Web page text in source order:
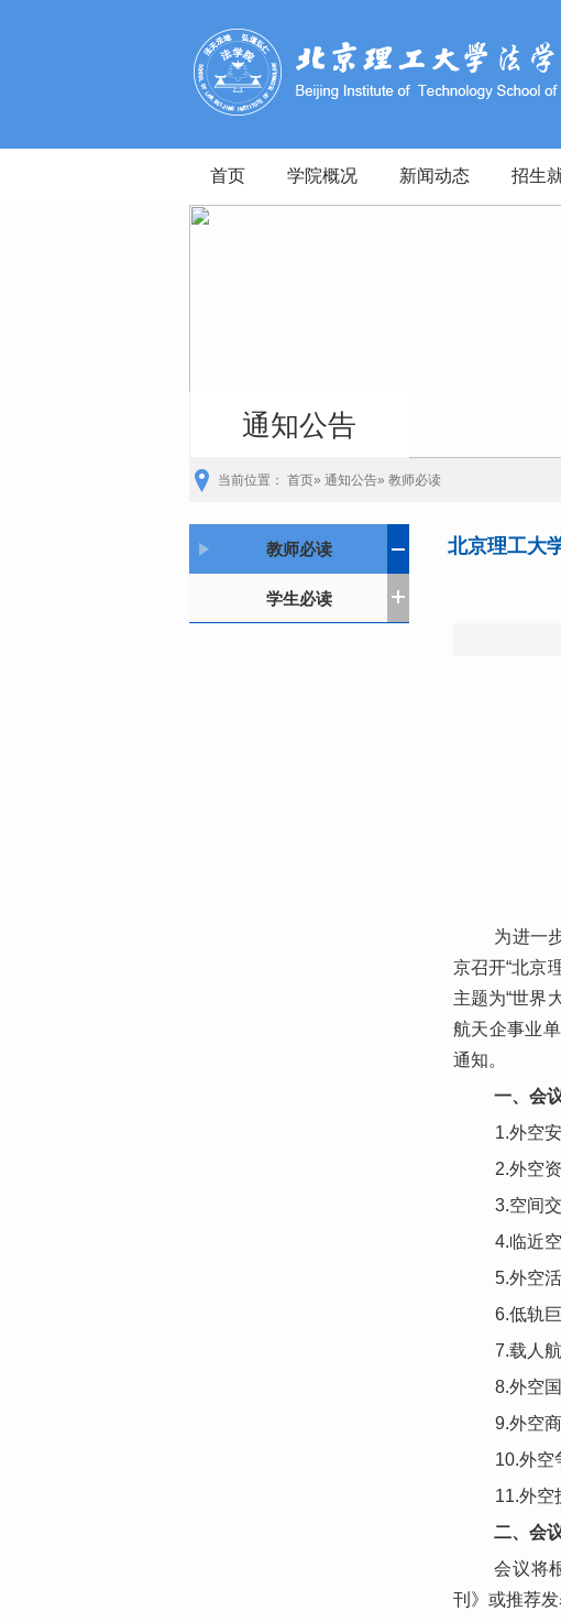
首页 学院概况 新闻动态 招生
通知公告
当前位置： 首页» 通知公告» 教师必读
教师必读
学生必读
北京理工大
为进一
京召开“北京
主题为“世界
航天企事业
通知。
一、会
1.外空
2.外空
3.空间
4.临近
5.外空
6.低轨
7.载人
8.外空
9.外空
10.外空
11.外空
二、会
会议将
刊》或推荐